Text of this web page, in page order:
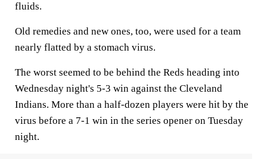
fluids.
Old remedies and new ones, too, were used for a team
nearly flatted by a stomach virus.
The worst seemed to be behind the Reds heading into
Wednesday night's 5-3 win against the Cleveland
Indians. More than a half-dozen players were hit by the
virus before a 7-1 win in the series opener on Tuesday
night.